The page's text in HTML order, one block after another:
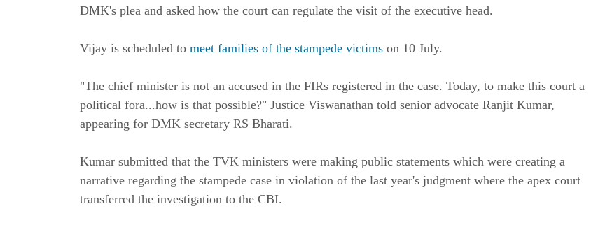
DMK's plea and asked how the court can regulate the visit of the executive head.
Vijay is scheduled to meet families of the stampede victims on 10 July.
"The chief minister is not an accused in the FIRs registered in the case. Today, to make this court a
political fora...how is that possible?" Justice Viswanathan told senior advocate Ranjit Kumar,
appearing for DMK secretary RS Bharati.
Kumar submitted that the TVK ministers were making public statements which were creating a
narrative regarding the stampede case in violation of the last year's judgment where the apex court
transferred the investigation to the CBI.